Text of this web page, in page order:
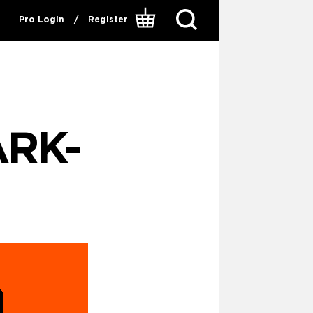
Pro Login / Register